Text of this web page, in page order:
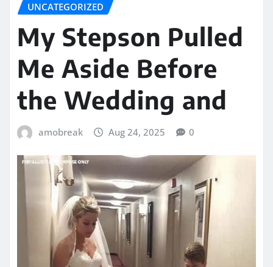
UNCATEGORIZED
My Stepson Pulled
Me Aside Before
the Wedding and
amobreak Aug 24, 2025 0